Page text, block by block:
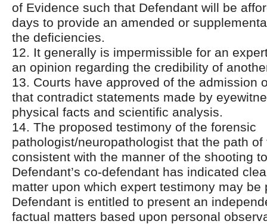
of Evidence such that Defendant will be
days to provide an amended or
the deficiencies.
12. It generally is impermissible for an
an opinion regarding the credibility of
13. Courts have approved of the admission
that contradict statements made by
physical facts and scientific analysis.
14. The proposed testimony of the forensic
pathologist/neuropathologist that the path
consistent with the manner of the shooting
Defendant’s co-defendant has indicated
matter upon which expert testimony may be
Defendant is entitled to present an
factual matters based upon personal